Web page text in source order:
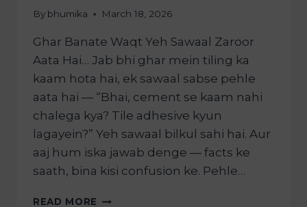
By bhumika March 18, 2026
Ghar Banate Waqt Yeh Sawaal Zaroor
Aata Hai… Jab bhi ghar mein tiling ka
kaam hota hai, ek sawaal sabse pehle
aata hai — “Bhai, cement se kaam nahi
chalega kya? Tile adhesive kyun
lagayein?” Yeh sawaal bilkul sahi hai. Aur
aaj hum iska jawab denge — facts ke
saath, bina kisi confusion ke. Pehle…
READ MORE